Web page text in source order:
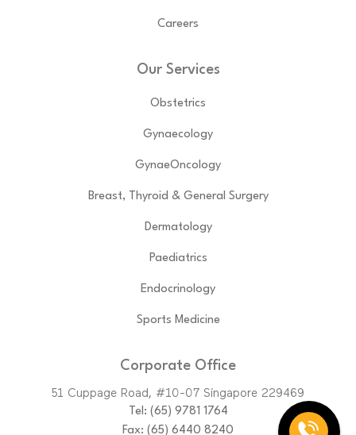
Careers
Our Services
Obstetrics
Gynaecology
GynaeOncology
Breast, Thyroid & General Surgery
Dermatology
Paediatrics
Endocrinology
Sports Medicine
Corporate Office
51 Cuppage Road, #10-07 Singapore 229469
Tel: (65)‎ 9781‎ 1764
Fax: (65) 6440 8240